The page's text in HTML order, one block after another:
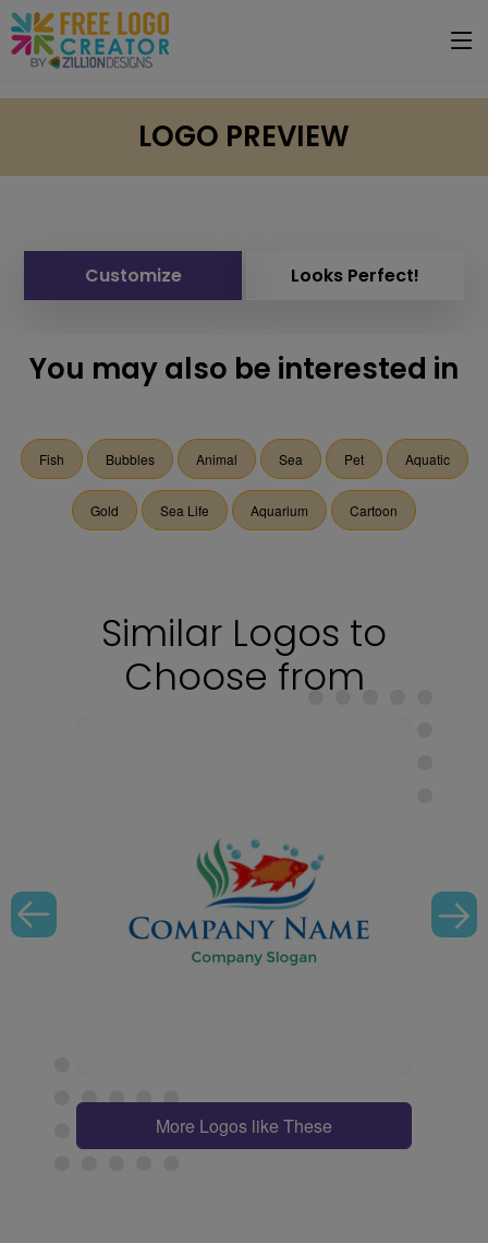
LOGO PREVIEW
Customize Looks Perfect!
You may also be interested in
Fish Bubbles Animal Sea Pet Aquatic
Gold Sea Life Aquarium Cartoon
Similar Logos to
Choose from
More Logos like These